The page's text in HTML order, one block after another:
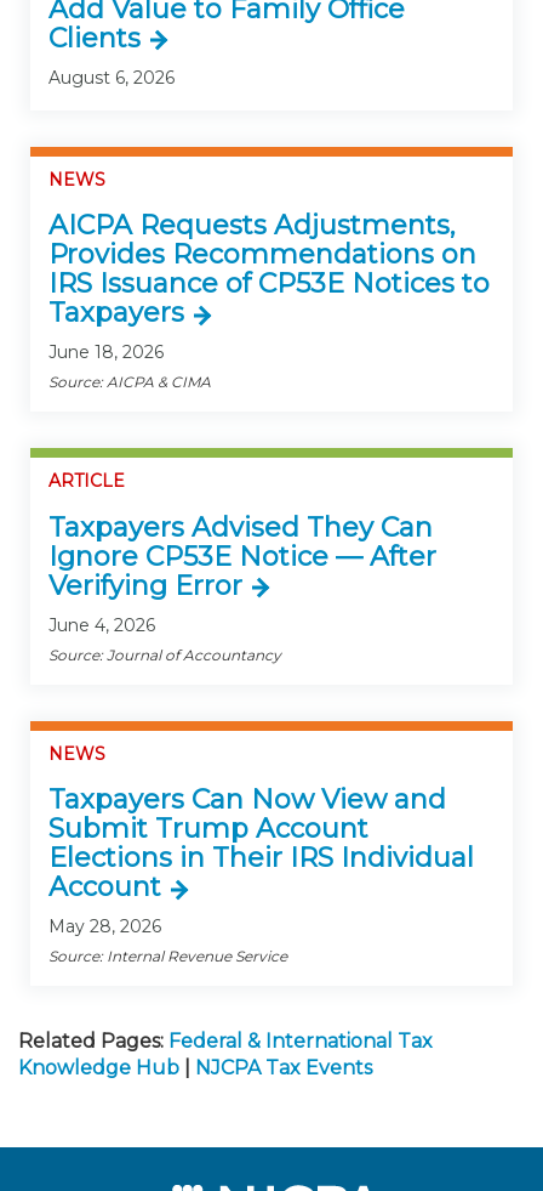
Add Value to Family Office
Clients
August 6, 2026
NEWS
AICPA Requests Adjustments,
Provides Recommendations on
IRS Issuance of CP53E Notices to
Taxpayers
June 18, 2026
Source: AICPA & CIMA
ARTICLE
Taxpayers Advised They Can
Ignore CP53E Notice — After
Verifying Error
June 4, 2026
Source: Journal of Accountancy
NEWS
Taxpayers Can Now View and
Submit Trump Account
Elections in Their IRS Individual
Account
May 28, 2026
Source: Internal Revenue Service
Related Pages: Federal & International Tax
Knowledge Hub
NJCPA Tax Events